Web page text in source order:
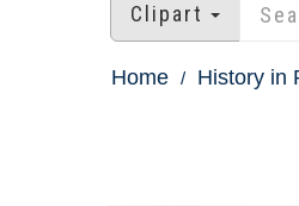
Clipart
Home History in